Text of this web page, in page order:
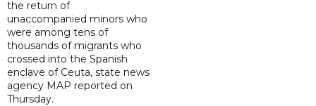
the return of
unaccompanied minors who
were among tens of
thousands of migrants who
crossed into the Spanish
enclave of Ceuta, state news
agency MAP reported on
Thursday.